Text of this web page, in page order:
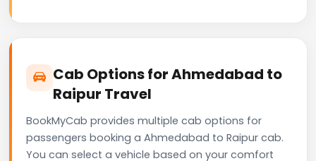
Cab Options for Ahmedabad to
Raipur Travel
BookMyCab provides multiple cab options for
passengers booking a Ahmedabad to Raipur cab.
You can select a vehicle based on your comfort